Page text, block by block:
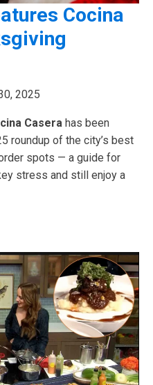
Cocina
2025
Casera has been
roundup of the city’s best
spots — a guide for
stress and still enjoy a